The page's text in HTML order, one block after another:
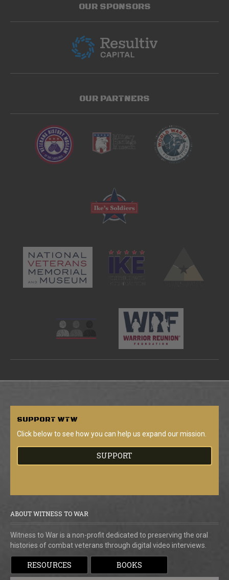
OUR SPONSORS
OUR PARTNERS
SUPPORT WTW
Click below to see how you can help us expand our mission.
SUPPORT
ABOUT WITNESS TO WAR
Witness to War is a non-profit dedicated to preserving the oral
histories of combat veterans through digital video interviews.
RESOURCES BOOKS